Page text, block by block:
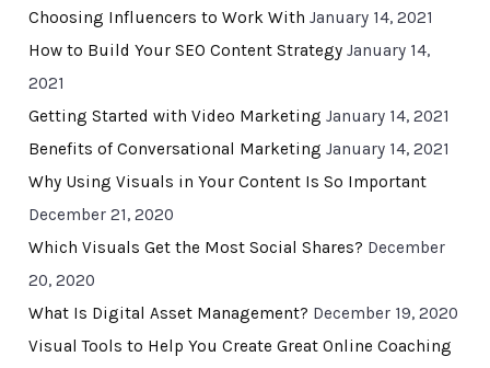
Choosing Influencers to Work With January 14, 2021
How to Build Your SEO Content Strategy January 14,
2021
Getting Started with Video Marketing January 14, 2021
Benefits of Conversational Marketing January 14, 2021
Why Using Visuals in Your Content Is So Important
December 21, 2020
Which Visuals Get the Most Social Shares? December
20, 2020
What Is Digital Asset Management? December 19, 2020
Visual Tools to Help You Create Great Online Coaching